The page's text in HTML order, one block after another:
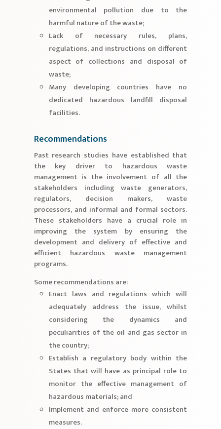
environmental pollution due to the
harmful nature of the waste;
Lack of necessary rules, plans,
regulations, and instructions on different
aspect of collections and disposal of
waste;
Many developing countries have no
dedicated hazardous landfill disposal
facilities.
Recommendations
Past research studies have established that
the key driver to hazardous waste
management is the involvement of all the
stakeholders including waste generators,
regulators, decision makers, waste
processors, and informal and formal sectors.
These stakeholders have a crucial role in
improving the system by ensuring the
development and delivery of effective and
efficient hazardous waste management
programs.
Some recommendations are:
Enact laws and regulations which will
adequately address the issue, whilst
considering the dynamics and
peculiarities of the oil and gas sector in
the country;
Establish a regulatory body within the
States that will have as principal role to
monitor the effective management of
hazardous materials; and
Implement and enforce more consistent
measures.